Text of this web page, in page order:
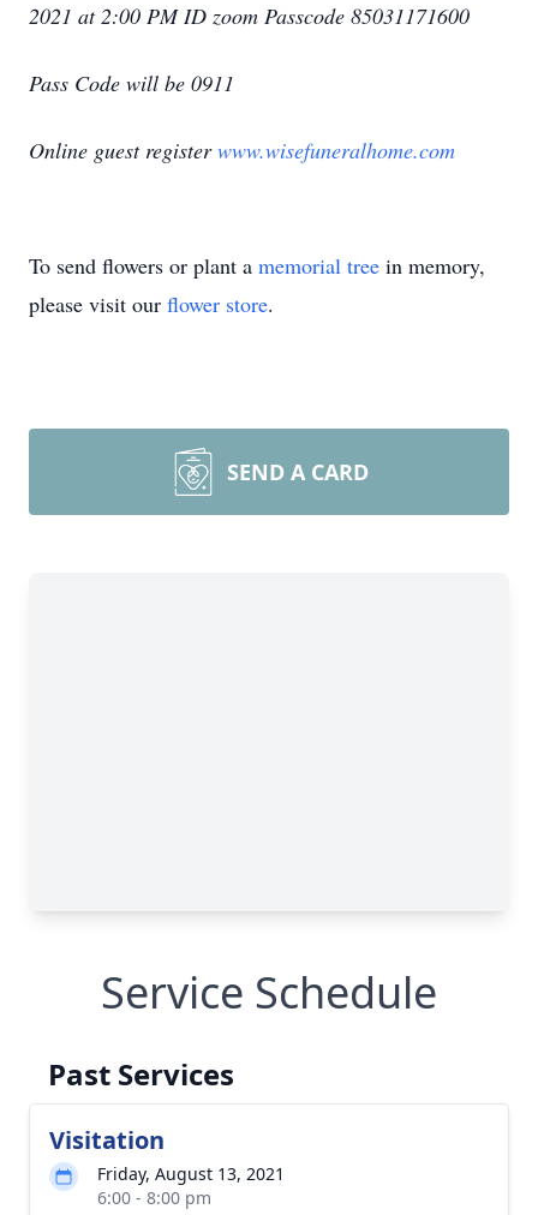
2021 at 2:00 PM ID zoom Passcode 85031171600
Pass Code will be 0911
Online guest registerwww.wisefuneralhome.com
To send flowers or plant a memorial tree in memory,
please visit our flower store.
SEND A CARD
Service Schedule
Past Services
Visitation
Friday, August 13, 2021
6:00 - 8:00 pm